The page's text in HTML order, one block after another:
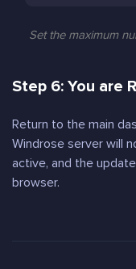
Set the maximum
Step 6: You are
Return to the main
Windrose server will
active, and the
browser.